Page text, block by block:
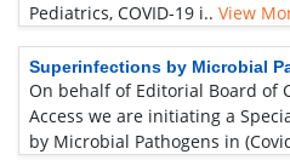
Pediatrics, COVID-19 i.. View
Superinfections by Microbial
On behalf of Editorial Board of
Access we are initiating a
by Microbial Pathogens in